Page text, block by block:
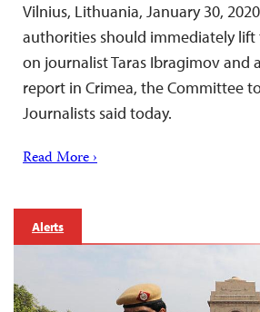
Vilnius, Lithuania, January 30,
authorities should immediately lift
on journalist Taras Ibragimov and
report in Crimea, the Committee
Journalists said today.
Read More ›
Alerts